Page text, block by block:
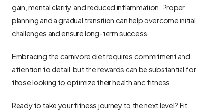
gain, mental clarity, and reduced inflammation. Proper
planning and a gradual transition can help overcome initial
challenges and ensure long-term success.
Embracing the carnivore diet requires commitment and
attention to detail, but the rewards can be substantial for
those looking to optimize their health and fitness.
Ready to take your fitness journey to the next level? Fit